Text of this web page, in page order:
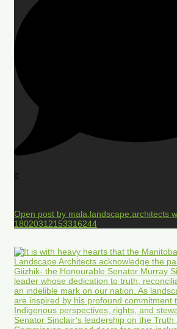
0
Open post by mala.landscape.architects
18020312153316244